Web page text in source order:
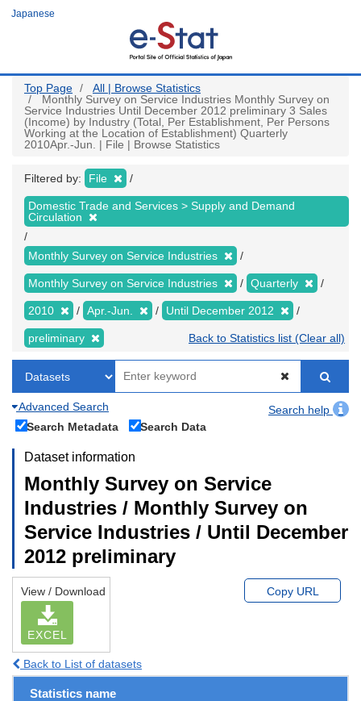
Japanese
Top Page
All | Browse Statistics
Monthly Survey on Service Industries Monthly Survey on
Service Industries Until December 2012 preliminary 3 Sales
(Income) by Industry (Total, Per Establishment, Per Persons
Working at the Location of Establishment) Quarterly
2010Apr.-Jun. | File | Browse Statistics
Filtered by: File
Domestic Trade and Services > Supply and Demand
Circulation
Monthly Survey on Service Industries
Monthly Survey on Service Industries Quarterly
2010 Apr.-Jun. Until December 2012
preliminary Back to Statistics list (Clear all)
Advanced Search
Search help
Search Metadata
Search Data
Dataset information
Monthly Survey on Service
Industries / Monthly Survey on
Service Industries / Until December
2012 preliminary
View / Download
EXCEL
Copy URL
Back to List of datasets
Statistics name